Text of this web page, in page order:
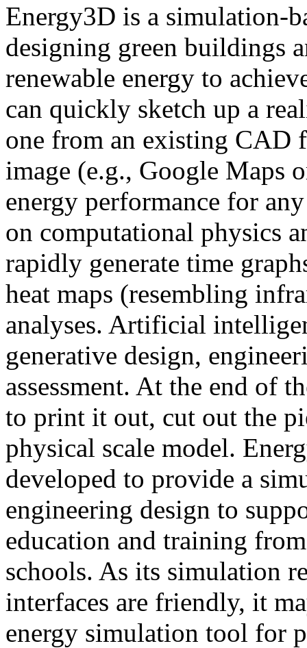
Energy3D is a simulation-
designing green buildings
renewable energy to
can quickly sketch up a
one from an existing CAD
image (e.g., Google Maps
energy performance for
on computational physics
rapidly generate time
heat maps (resembling
analyses. Artificial
generative design,
assessment. At the end of
to print it out, cut out the
physical scale model.
developed to provide a
engineering design to
education and training
schools. As its simulation
interfaces are friendly, it
energy simulation tool for